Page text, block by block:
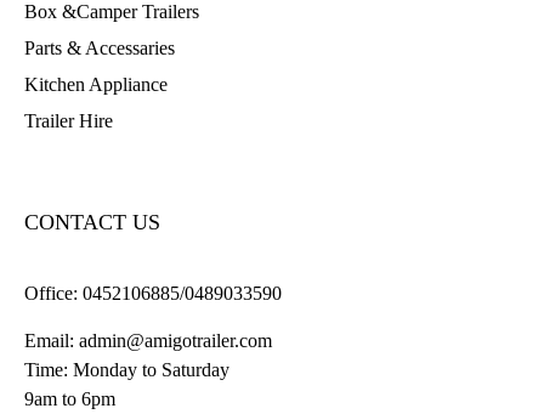
Box &Camper Trailers
Parts & Accessaries
Kitchen Appliance
Trailer Hire
CONTACT US
Office: 0452106885/0489033590
Email: admin@amigotrailer.com
Time: Monday to Saturday
9am to 6pm